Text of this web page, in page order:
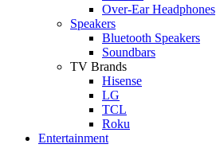
Over-Ear Headphones
Speakers
Bluetooth Speakers
Soundbars
TV Brands
Hisense
LG
TCL
Roku
Entertainment